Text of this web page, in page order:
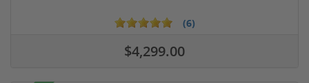
(6)
$4,299.00